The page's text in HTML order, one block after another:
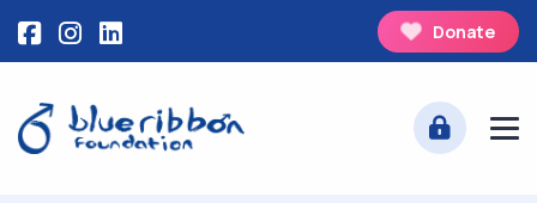
Donate